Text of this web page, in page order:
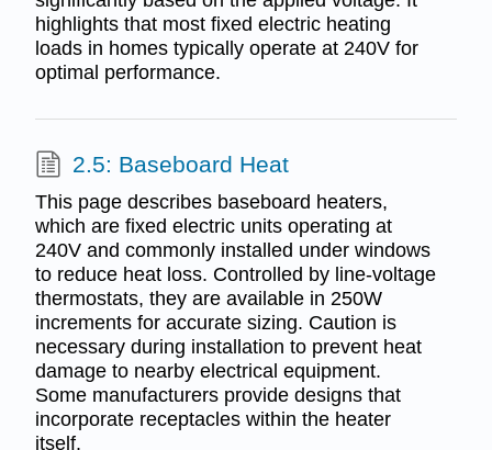
highlights that most fixed electric heating
loads in homes typically operate at 240V for
optimal performance.
2.5: Baseboard Heat
This page describes baseboard heaters,
which are fixed electric units operating at
240V and commonly installed under windows
to reduce heat loss. Controlled by line-voltage
thermostats, they are available in 250W
increments for accurate sizing. Caution is
necessary during installation to prevent heat
damage to nearby electrical equipment.
Some manufacturers provide designs that
incorporate receptacles within the heater
itself.